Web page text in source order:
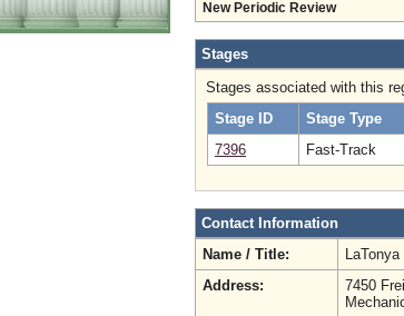
New Periodic Review
Stages
Stages associated with this
Stage ID
Stage Type
7396
Fast-Track
Contact Information
Name / Title:
Address:
7450